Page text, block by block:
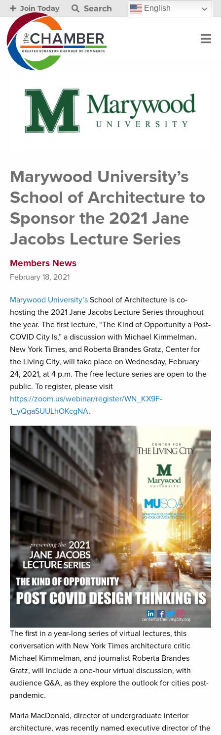
Join Today Search English
Marywood University’s
School of Architecture to
Sponsor the 2021 Jane
Jacobs Lecture Series
Members News
February 18, 2021
Marywood University’s School of Architecture is co-
hosting the 2021 Jane Jacobs Lecture Series throughout
the year. The first lecture, “The Kind of Opportunity a Post-
COVID City Is,” a discussion with Michael Kimmelman,
New York Times, and Roberta Brandes Gratz, Center for
the Living City, will take place on Wednesday, February
24, 2021, at 4 p.m. The free lecture series are open to the
public. To register, please visit
https://zoom.us/webinar/register/WN_KX9F-
1_yQgaSUULhOKcgNA.
The first in a year-long series of virtual lectures, this
conversation with New York Times architecture critic
Michael Kimmelman, and journalist Roberta Brandes
Gratz, will include a one-hour virtual discussion, with
audience Q&A, as they explore the outlook for cities post-
pandemic.
Maria MacDonald, director of undergraduate interior
architecture, was recently named executive director of the